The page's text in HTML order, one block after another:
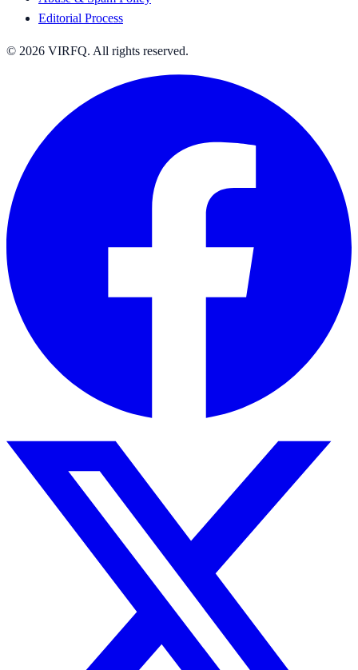
Editorial Process
© 2026 VIRFQ. All rights reserved.